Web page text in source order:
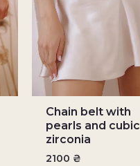
Chain belt with
pearls and cubic
zirconia
2100 ₴